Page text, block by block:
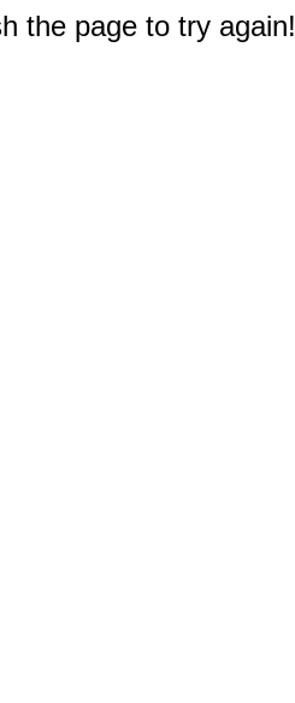
the page to try again!